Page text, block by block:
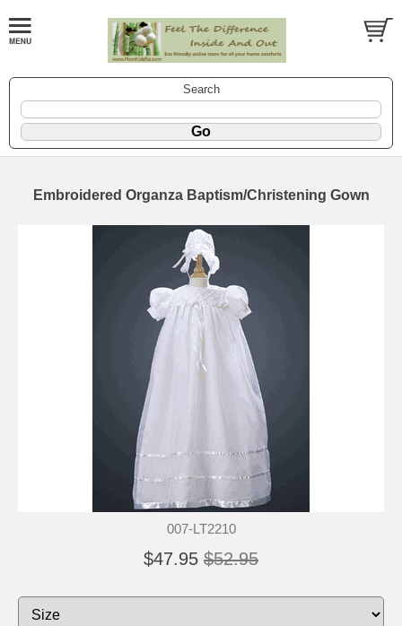
Search
Embroidered Organza Baptism/Christening Gown
007-LT2210
$47.95 $52.95